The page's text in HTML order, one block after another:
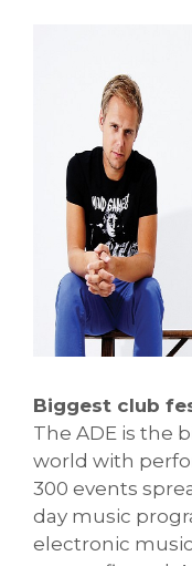
Biggest club
The ADE is the
world with
300 events
day music
electronic